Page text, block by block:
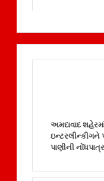
અમદાવાદ
ઇન્ટરલીન્કીગને
પાણીની